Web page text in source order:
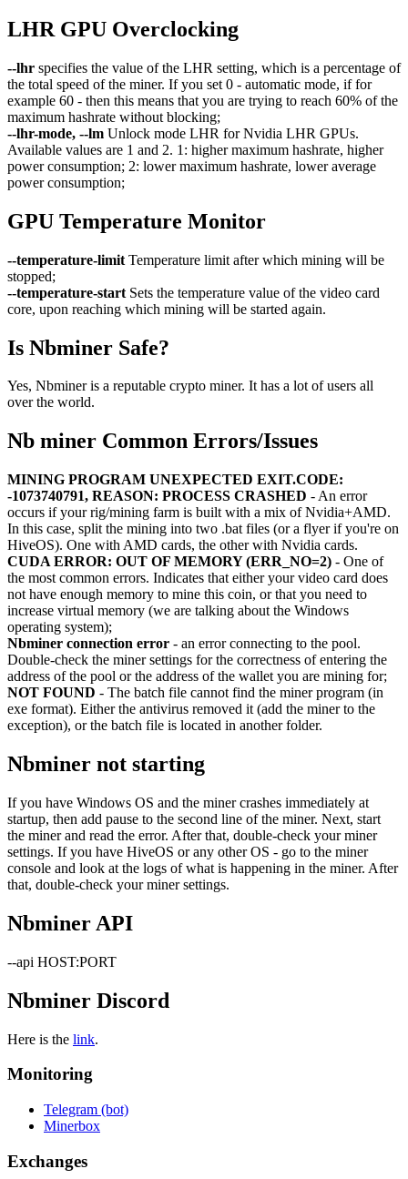
LHR GPU Overclocking
--lhr specifies the value of the LHR setting, which is a percentage of
the total speed of the miner. If you set 0 - automatic mode, if for
example 60 - then this means that you are trying to reach 60% of the
maximum hashrate without blocking;
--lhr-mode, --lm Unlock mode LHR for Nvidia LHR GPUs.
Available values are 1 and 2. 1: higher maximum hashrate, higher
power consumption; 2: lower maximum hashrate, lower average
power consumption;
GPU Temperature Monitor
--temperature-limit Temperature limit after which mining will be
stopped;
--temperature-start Sets the temperature value of the video card
core, upon reaching which mining will be started again.
Is Nbminer Safe?
Yes, Nbminer is a reputable crypto miner. It has a lot of users all
over the world.
Nb miner Common Errors/Issues
MINING PROGRAM UNEXPECTED EXIT.CODE:
-1073740791, REASON: PROCESS CRASHED - An error
occurs if your rig/mining farm is built with a mix of Nvidia+AMD.
In this case, split the mining into two .bat files (or a flyer if you're on
HiveOS). One with AMD cards, the other with Nvidia cards.
CUDA ERROR: OUT OF MEMORY (ERR_NO=2) - One of
the most common errors. Indicates that either your video card does
not have enough memory to mine this coin, or that you need to
increase virtual memory (we are talking about the Windows
operating system);
Nbminer connection error - an error connecting to the pool.
Double-check the miner settings for the correctness of entering the
address of the pool or the address of the wallet you are mining for;
NOT FOUND - The batch file cannot find the miner program (in
exe format). Either the antivirus removed it (add the miner to the
exception), or the batch file is located in another folder.
Nbminer not starting
If you have Windows OS and the miner crashes immediately at
startup, then add pause to the second line of the miner. Next, start
the miner and read the error. After that, double-check your miner
settings. If you have HiveOS or any other OS - go to the miner
console and look at the logs of what is happening in the miner. After
that, double-check your miner settings.
Nbminer API
--api HOST:PORT
Nbminer Discord
Here is the link.
Monitoring
Telegram (bot)
Minerbox
Exchanges